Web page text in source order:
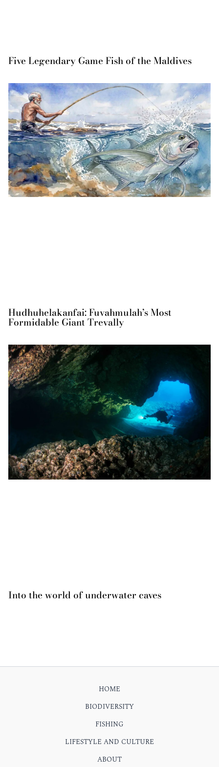
Five Legendary Game Fish of the Maldives
Hudhuhelakanfai: Fuvahmulah’s Most
Formidable Giant Trevally
Into the world of underwater caves
HOME
BIODIVERSITY
FISHING
LIFESTYLE AND CULTURE
ABOUT